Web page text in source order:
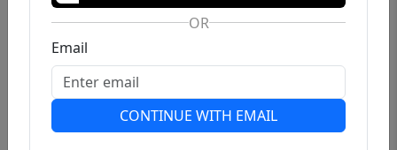
OR
Email
CONTINUE WITH EMAIL